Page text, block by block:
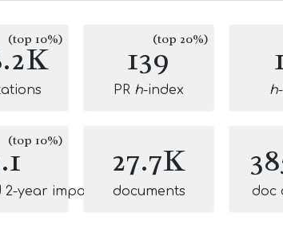
(top 10%) 139(top 20%)
PR h-index h
(top 10%)
year impact
27.7K
documents doc